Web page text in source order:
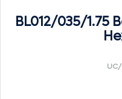
BL012/035/1.75
UC/